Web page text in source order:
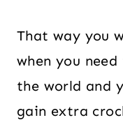
That way you
when you
the world and
gain extra